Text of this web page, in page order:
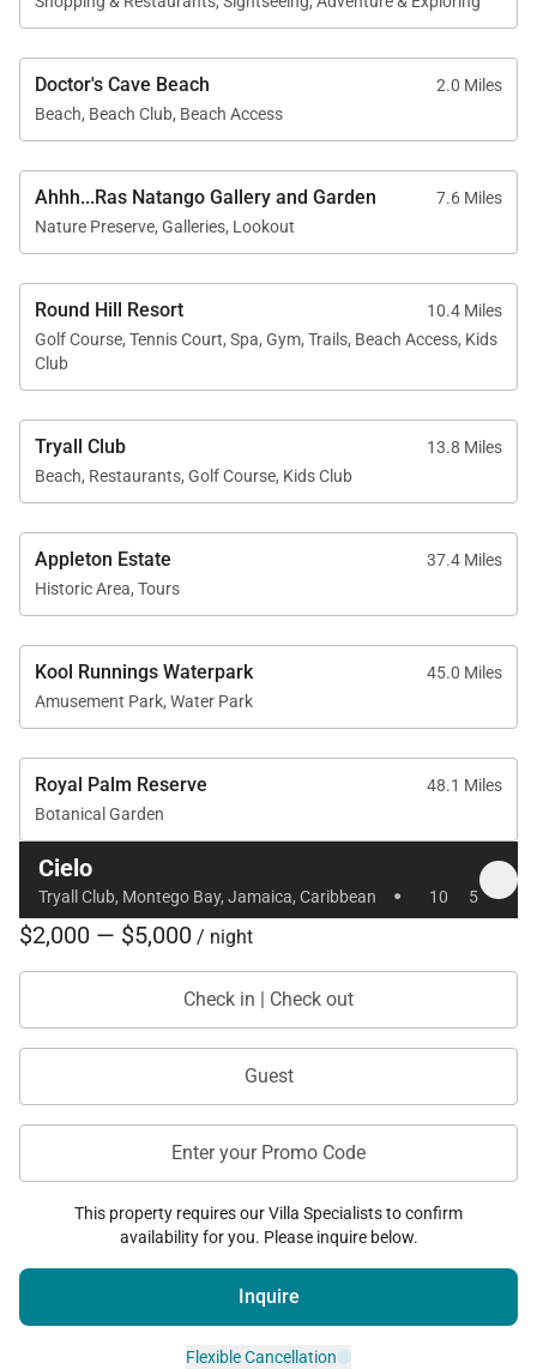
staff. Gratuity can be paid in US or Jamaican dollars.
Unlike other destinations where staff services are
arranged and charged separately, often at a high
hourly rate excluding gratuity, Jamaica’s all-inclusive
staff system streamlines the process allowing
guests to enjoy top-quality service with ease.
Doctor's Cave Beach
2.0 Miles
Beach, Beach Club, Beach Access
Ahhh...Ras Natango Gallery and Garden
7.6 Miles
Nature Preserve, Galleries, Lookout
Round Hill Resort
10.4 Miles
Golf Course, Tennis Court, Spa, Gym, Trails, Beach Access, Kids
Club
Tryall Club
13.8 Miles
Beach, Restaurants, Golf Course, Kids Club
Appleton Estate
37.4 Miles
Historic Area, Tours
Kool Runnings Waterpark
45.0 Miles
Amusement Park, Water Park
Royal Palm Reserve
48.1 Miles
Botanical Garden
Cielo
Tryall Club, Montego Bay, Jamaica, Caribbean · 10 5
$2,000 — $5,000 / night
Check in | Check out
Guest
Enter your Promo Code
This property requires our Villa Specialists to confirm
availability for you. Please inquire below.
Inquire
Flexible Cancellation